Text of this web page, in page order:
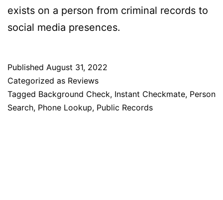
exists on a person from criminal records to
social media presences.
Published August 31, 2022
Categorized as Reviews
Tagged Background Check, Instant Checkmate, Person
Search, Phone Lookup, Public Records